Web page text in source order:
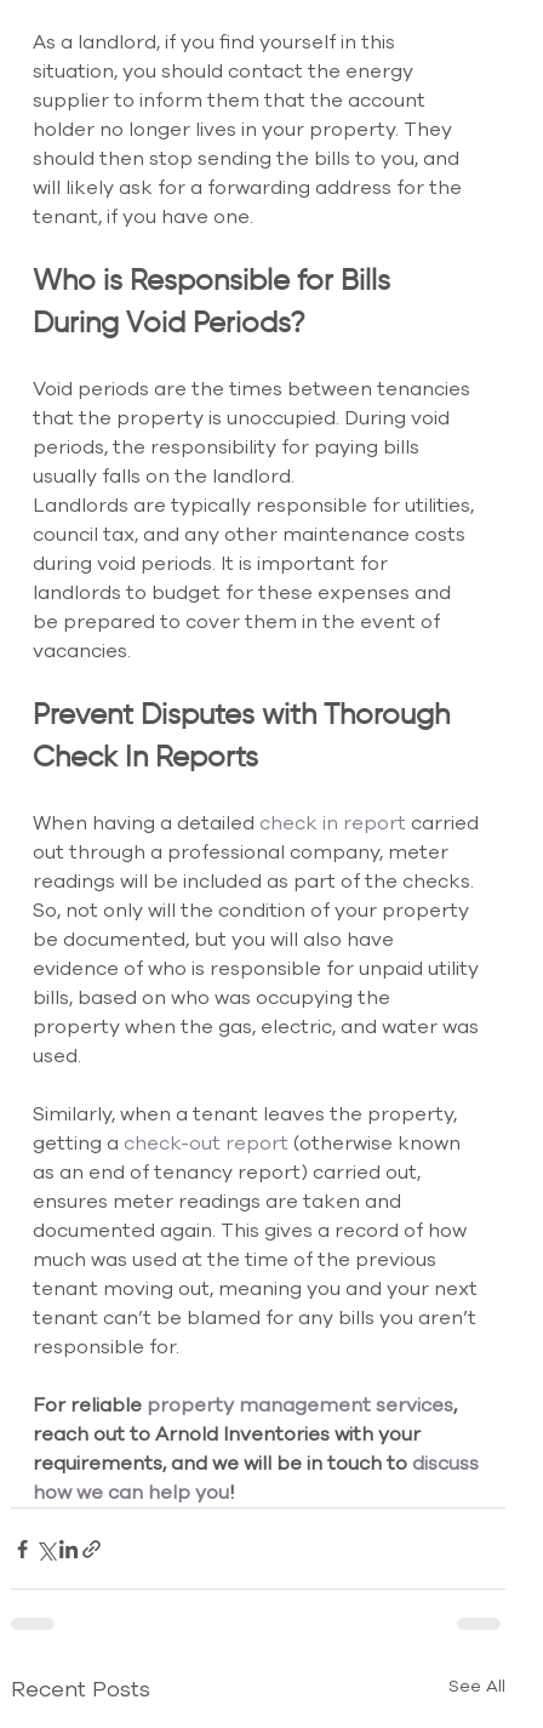
As a landlord, if you find yourself in this
situation, you should contact the energy
supplier to inform them that the account
holder no longer lives in your property. They
should then stop sending the bills to you, and
will likely ask for a forwarding address for the
tenant, if you have one.
Who is Responsible for Bills
During Void Periods?
Void periods are the times between tenancies
that the property is unoccupied. During void
periods, the responsibility for paying bills
usually falls on the landlord.
Landlords are typically responsible for utilities,
council tax, and any other maintenance costs
during void periods. It is important for
landlords to budget for these expenses and
be prepared to cover them in the event of
vacancies.
Prevent Disputes with Thorough
Check In Reports
When having a detailed check in report carried
out through a professional company, meter
readings will be included as part of the checks.
So, not only will the condition of your property
be documented, but you will also have
evidence of who is responsible for unpaid utility
bills, based on who was occupying the
property when the gas, electric, and water was
used.
Similarly, when a tenant leaves the property,
getting a check-out report (otherwise known
as an end of tenancy report) carried out,
ensures meter readings are taken and
documented again. This gives a record of how
much was used at the time of the previous
tenant moving out, meaning you and your next
tenant can’t be blamed for any bills you aren’t
responsible for.
For reliable property management services,
reach out to Arnold Inventories with your
requirements, and we will be in touch to discuss
how we can help you!
Recent Posts See All